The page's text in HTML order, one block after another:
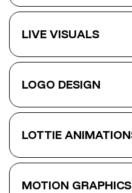
LIVE VISUALS
LOGO DESIGN
LOTTIE
MOTION GRAPHICS